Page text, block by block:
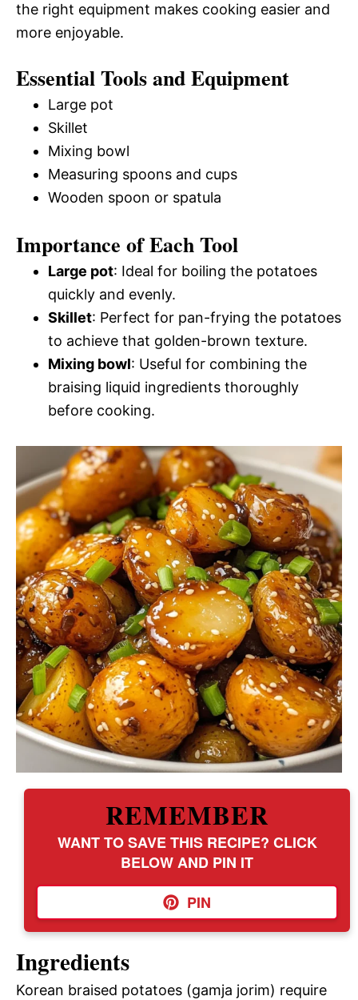
the right equipment makes cooking easier and
more enjoyable.
Essential Tools and Equipment
Large pot
Skillet
Mixing bowl
Measuring spoons and cups
Wooden spoon or spatula
Importance of Each Tool
Large pot: Ideal for boiling the potatoes
quickly and evenly.
Skillet: Perfect for pan-frying the potatoes
to achieve that golden-brown texture.
Mixing bowl: Useful for combining the
braising liquid ingredients thoroughly
before cooking.
REMEMBER
WANT TO SAVE THIS RECIPE? CLICK
BELOW AND PIN IT
PIN
Ingredients
Korean braised potatoes (gamja jorim) require